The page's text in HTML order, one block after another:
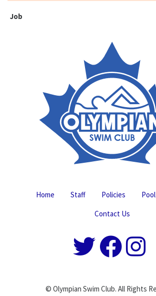
Job
Home Staff Policies
Contact Us
© Olympian Swim Club. All Rights